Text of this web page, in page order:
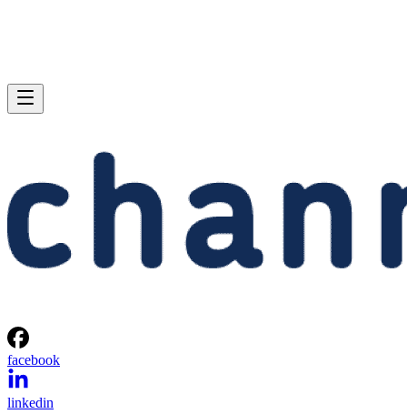
facebook
linkedin